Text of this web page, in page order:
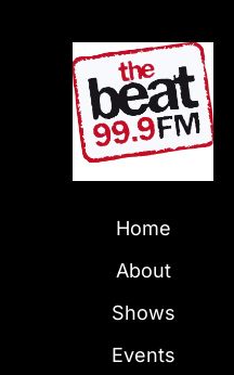
Home
About
Shows
Events